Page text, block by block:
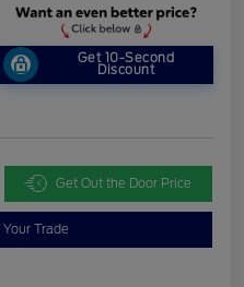
Get 10-Second
Discount
Get Out the Door Price
Your Trade